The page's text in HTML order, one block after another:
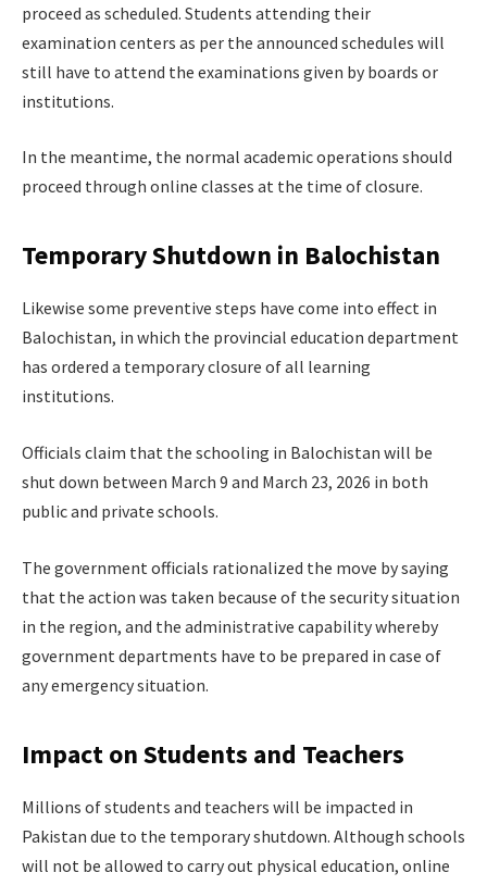
proceed as scheduled. Students attending their
examination centers as per the announced schedules will
still have to attend the examinations given by boards or
institutions.
In the meantime, the normal academic operations should
proceed through online classes at the time of closure.
Temporary Shutdown in Balochistan
Likewise some preventive steps have come into effect in
Balochistan, in which the provincial education department
has ordered a temporary closure of all learning
institutions.
Officials claim that the schooling in Balochistan will be
shut down between March 9 and March 23, 2026 in both
public and private schools.
The government officials rationalized the move by saying
that the action was taken because of the security situation
in the region, and the administrative capability whereby
government departments have to be prepared in case of
any emergency situation.
Impact on Students and Teachers
Millions of students and teachers will be impacted in
Pakistan due to the temporary shutdown. Although schools
will not be allowed to carry out physical education, online